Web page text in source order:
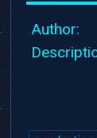
Author: